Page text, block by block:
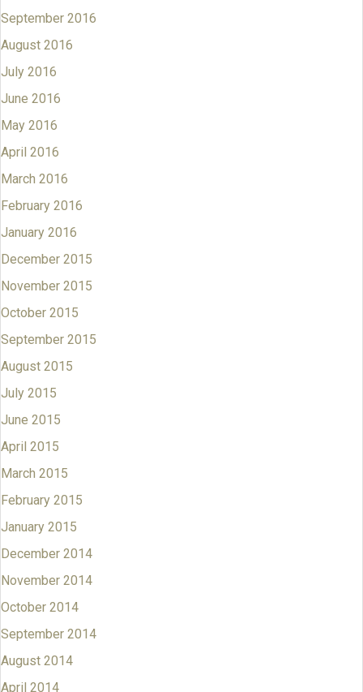
September 2016
August 2016
July 2016
June 2016
May 2016
April 2016
March 2016
February 2016
January 2016
December 2015
November 2015
October 2015
September 2015
August 2015
July 2015
June 2015
April 2015
March 2015
February 2015
January 2015
December 2014
November 2014
October 2014
September 2014
August 2014
April 2014